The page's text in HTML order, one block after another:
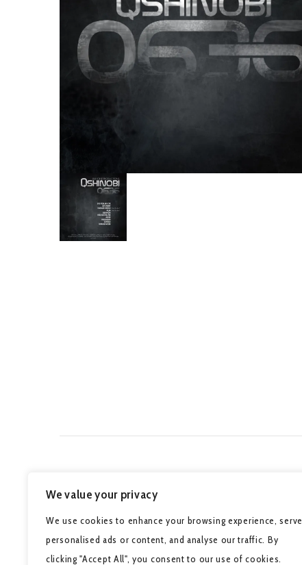
We value your privacy
We use cookies to enhance your browsing experience, serve
personalised ads or content, and analyse our traffic. By
clicking "Accept All", you consent to our use of cookies.